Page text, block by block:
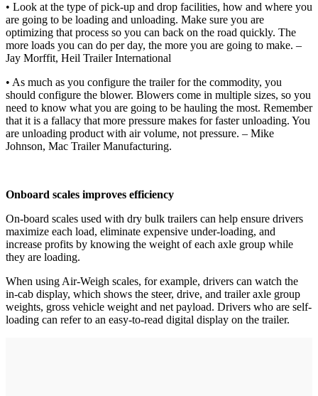
• Look at the type of pick-up and drop facilities, how and where you
are going to be loading and unloading. Make sure you are
optimizing that process so you can back on the road quickly. The
more loads you can do per day, the more you are going to make. –
Jay Morffit, Heil Trailer International
• As much as you configure the trailer for the commodity, you
should configure the blower. Blowers come in multiple sizes, so you
need to know what you are going to be hauling the most. Remember
that it is a fallacy that more pressure makes for faster unloading. You
are unloading product with air volume, not pressure. – Mike
Johnson, Mac Trailer Manufacturing.
Onboard scales improves efficiency
On-board scales used with dry bulk trailers can help ensure drivers
maximize each load, eliminate expensive under-loading, and
increase profits by knowing the weight of each axle group while
they are loading.
When using Air-Weigh scales, for example, drivers can watch the
in-cab display, which shows the steer, drive, and trailer axle group
weights, gross vehicle weight and net payload. Drivers who are self-
loading can refer to an easy-to-read digital display on the trailer.